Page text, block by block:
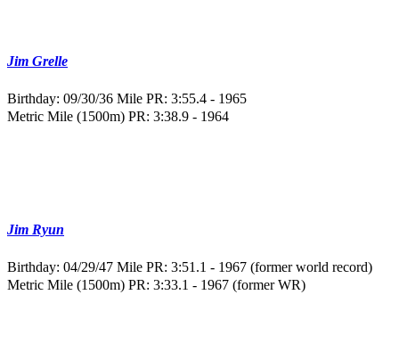
Jim Grelle
Birthday: 09/30/36 Mile PR: 3:55.4 - 1965
Metric Mile (1500m) PR: 3:38.9 - 1964
Jim Ryun
Birthday: 04/29/47 Mile PR: 3:51.1 - 1967 (former world record)
Metric Mile (1500m) PR: 3:33.1 - 1967 (former WR)